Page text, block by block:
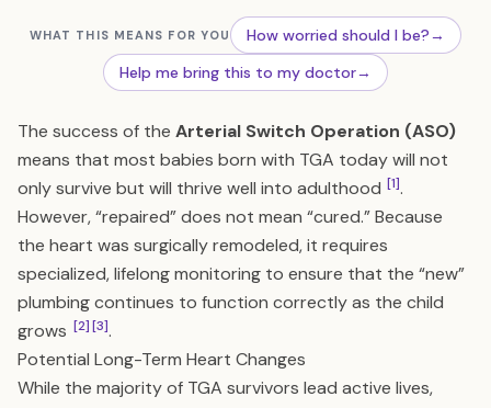
WHAT THIS MEANS FOR YOU How worried should I be?→
Help me bring this to my doctor→
The success of the Arterial Switch Operation (ASO)
means that most babies born with TGA today will not
only survive but will thrive well into adulthood [1].
However, “repaired” does not mean “cured.” Because
the heart was surgically remodeled, it requires
specialized, lifelong monitoring to ensure that the “new”
plumbing continues to function correctly as the child
grows [2][3].
Potential Long-Term Heart Changes
While the majority of TGA survivors lead active lives,